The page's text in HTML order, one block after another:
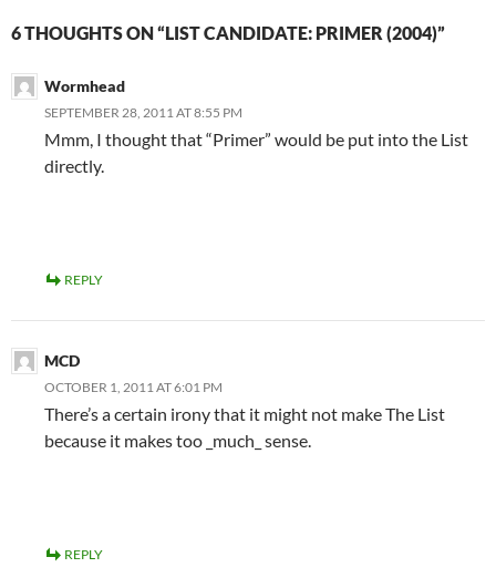
6 THOUGHTS ON “LIST CANDIDATE: PRIMER (2004)”
Wormhead
SEPTEMBER 28, 2011 AT 8:55 PM
Mmm, I thought that “Primer” would be put into the List
directly.
REPLY
MCD
OCTOBER 1, 2011 AT 6:01 PM
There’s a certain irony that it might not make The List
because it makes too _much_ sense.
REPLY